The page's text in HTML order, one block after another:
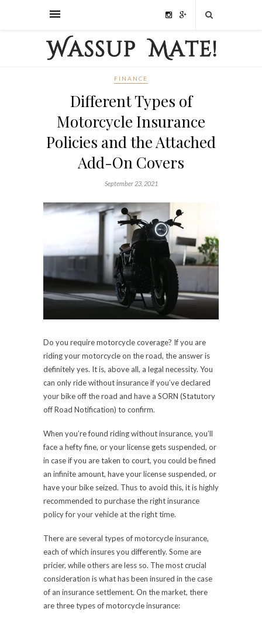
FINANCE
Different Types of
Motorcycle Insurance
Policies and the Attached
Add-On Covers
September 23, 2021
Do you require motorcycle coverage? If you are
riding your motorcycle on the road, the answer is
definitely yes. It is, above all, a legal necessity. You
can only ride without insurance if you’ve declared
your bike off the road and have a SORN (Statutory
off Road Notification) to confirm.
When you’re found riding without insurance, you’ll
face a hefty fine, or your license gets suspended, or
in case if you are taken to court, you could be fined
an infinite amount, have your license suspended, or
have your bike seized. Thus to avoid this, it is highly
recommended to purchase the right insurance
policy for your vehicle at the right time.
There are several types of motorcycle insurance,
each of which insures you differently. Some are
pricier, while others are less so. The most crucial
consideration is what has been insured in the case
of an insurance settlement. On the market, there
are three types of motorcycle insurance: